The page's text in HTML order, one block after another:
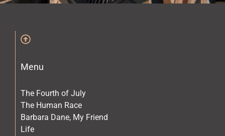
The Archives
The Gallery
The Book
Menu
The Fourth of July
The Human Race
Barbara Dane, My Friend
Life